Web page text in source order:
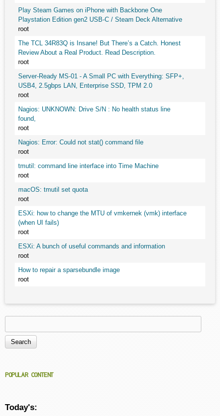
Play Steam Games on iPhone with Backbone One
Playstation Edition gen2 USB-C / Steam Deck Alternative
root
The TCL 34R83Q is Insane! But There’s a Catch. Honest
Review About a Real Product. Read Description.
root
Server-Ready MS-01 - A Small PC with Everything: SFP+,
USB4, 2.5gbps LAN, Enterprise SSD, TPM 2.0
root
Nagios: UNKNOWN: Drive S/N : No health status line
found,
root
Nagios: Error: Could not stat() command file
root
tmutil: command line interface into Time Machine
root
macOS: tmutil set quota
root
ESXi: how to change the MTU of vmkernek (vmk) interface
(when UI fails)
root
ESXi: A bunch of useful commands and information
root
How to repair a sparsebundle image
root
Search form
POPULAR CONTENT
Today's: